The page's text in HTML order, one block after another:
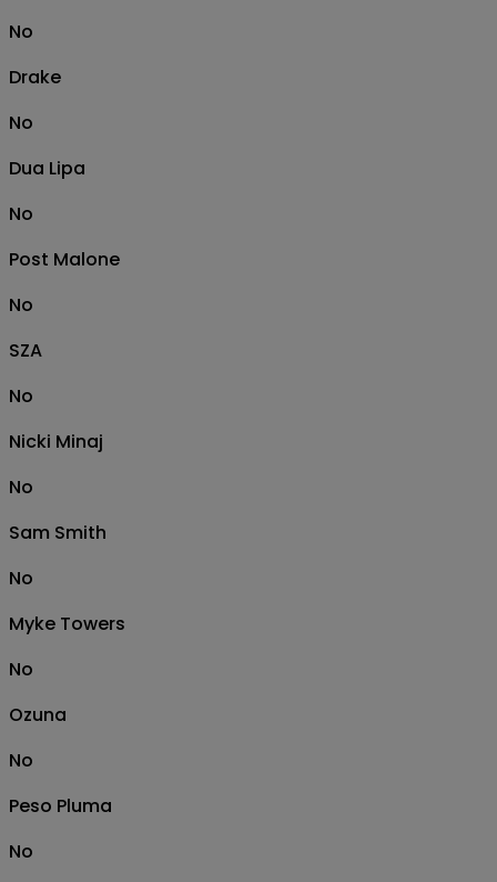
No
Drake
No
Dua Lipa
No
Post Malone
No
SZA
No
Nicki Minaj
No
Sam Smith
No
Myke Towers
No
Ozuna
No
Peso Pluma
No